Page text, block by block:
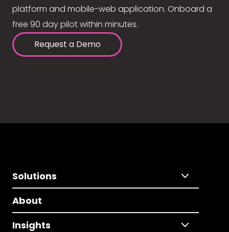
platform and mobile-web application. Onboard a
free 90 day pilot within minutes.
Request a Demo
Solutions
About
Insights